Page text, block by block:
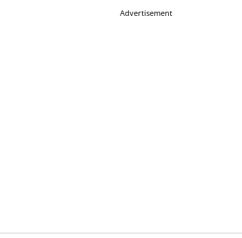
Advertisement